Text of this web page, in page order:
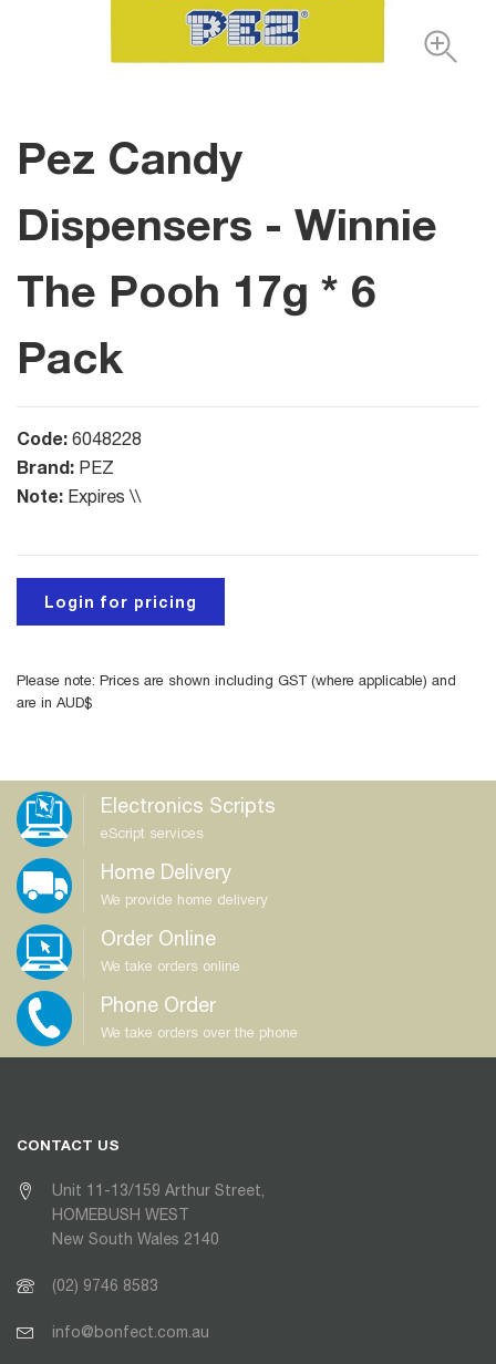
Pez Candy
Dispensers - Winnie
The Pooh 17g * 6
Pack
Code: 6048228
Brand: PEZ
Note: Expires \\
Login for pricing
Please note: Prices are shown including GST (where applicable) and
are in AUD$
Electronics Scripts
eScript services
Home Delivery
We provide home delivery
Order Online
We take orders online
Phone Order
We take orders over the phone
CONTACT US
Unit 11-13/159 Arthur Street,
HOMEBUSH WEST
New South Wales 2140
(02) 9746 8583
info@bonfect.com.au